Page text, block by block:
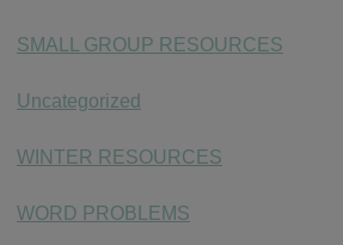
SMALL GROUP RESOURCES
Uncategorized
WINTER RESOURCES
WORD PROBLEMS